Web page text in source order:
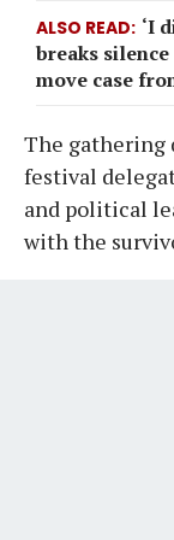
ALSO READ ‘I
breaks
move case
The gathering
festival
and political
with the